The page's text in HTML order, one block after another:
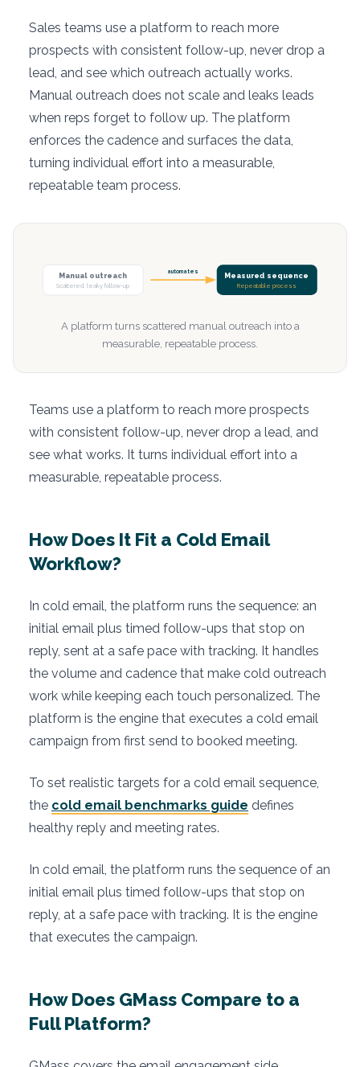
Sales teams use a platform to reach more
prospects with consistent follow-up, never drop a
lead, and see which outreach actually works.
Manual outreach does not scale and leaks leads
when reps forget to follow up. The platform
enforces the cadence and surfaces the data,
turning individual effort into a measurable,
repeatable team process.
Manual outreach
Scattered, leaky follow-up
automates Measured sequence
Repeatable process
A platform turns scattered manual outreach into a
measurable, repeatable process.
Teams use a platform to reach more prospects
with consistent follow-up, never drop a lead, and
see what works. It turns individual effort into a
measurable, repeatable process.
How Does It Fit a Cold Email
Workflow?
In cold email, the platform runs the sequence: an
initial email plus timed follow-ups that stop on
reply, sent at a safe pace with tracking. It handles
the volume and cadence that make cold outreach
work while keeping each touch personalized. The
platform is the engine that executes a cold email
campaign from first send to booked meeting.
To set realistic targets for a cold email sequence,
the cold email benchmarks guide defines
healthy reply and meeting rates.
In cold email, the platform runs the sequence of an
initial email plus timed follow-ups that stop on
reply, at a safe pace with tracking. It is the engine
that executes the campaign.
How Does GMass Compare to a
Full Platform?